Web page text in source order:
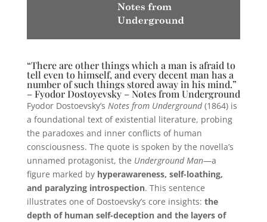
“There are other things which a man is afraid to
tell even to himself, and every decent man has a
number of such things stored away in his mind.”
– Fyodor Dostoyevsky – Notes from Underground
Fyodor Dostoevsky’s Notes from Underground(1864) is
a foundational text of existential literature, probing
the paradoxes and inner conflicts of human
consciousness. The quote is spoken by the novella’s
unnamed protagonist, the Underground Man—a
figure marked by hyperawareness, self-loathing,
and paralyzing introspection. This sentence
illustrates one of Dostoevsky’s core insights: the
depth of human self-deception and the layers of